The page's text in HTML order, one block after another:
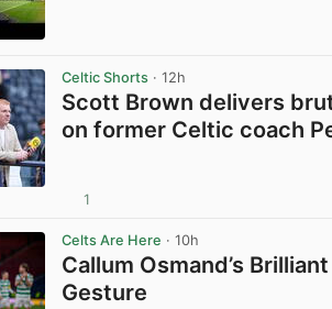
Celtic Shorts · 12h
Scott Brown delivers
on former Celtic coach
1
Celts Are Here · 10h
Callum Osmand’s
Gesture